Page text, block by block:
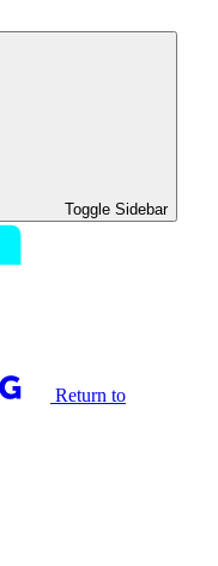
Toggle Sidebar
Return to